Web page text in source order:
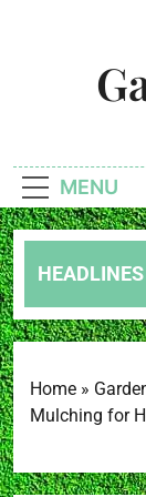
MENU
HEADLINES
Home »
Mulching for